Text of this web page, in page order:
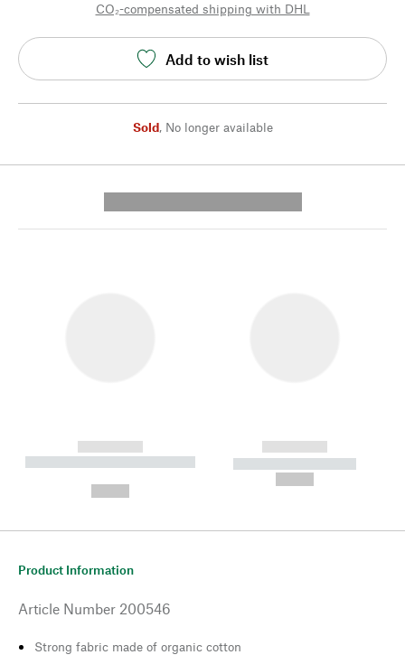
CO₂-compensated shipping with DHL
Add to wish list
Sold, No longer available
------------
----------- ----------- --------
------------
----------- -----------
Product Information
Article Number 200546
Strong fabric made of organic cotton